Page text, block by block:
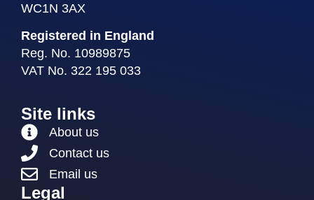
WC1N 3AX
Registered in England
Reg. No. 10989875
VAT No. 322 195 033
Site links
About us
Contact us
Email us
Legal